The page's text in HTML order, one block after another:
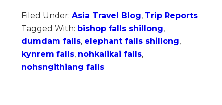
Filed Under: Asia Travel Blog, Trip Reports
Tagged With: bishop falls shillong,
dumdam falls, elephant falls shillong,
kynrem falls, nohkalikai falls,
nohsngithiang falls